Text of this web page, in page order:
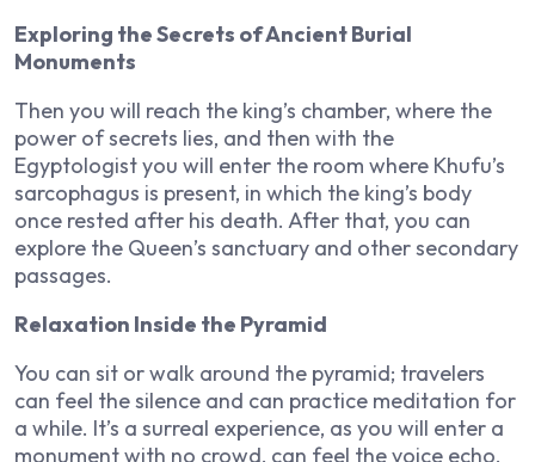
Exploring the Secrets of Ancient Burial
Monuments
Then you will reach the king’s chamber, where the
power of secrets lies, and then with the
Egyptologist you will enter the room where Khufu’s
sarcophagus is present, in which the king’s body
once rested after his death. After that, you can
explore the Queen’s sanctuary and other secondary
passages.
Relaxation Inside the Pyramid
You can sit or walk around the pyramid; travelers
can feel the silence and can practice meditation for
a while. It’s a surreal experience, as you will enter a
monument with no crowd, can feel the voice echo,